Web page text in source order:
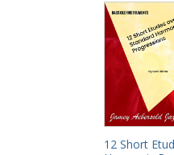
12 Short